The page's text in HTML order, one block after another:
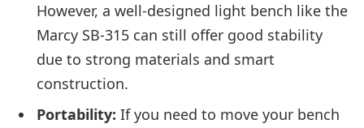
However, a well-designed light bench like the
Marcy SB-315 can still offer good stability
due to strong materials and smart
construction.
Portability: If you need to move your bench